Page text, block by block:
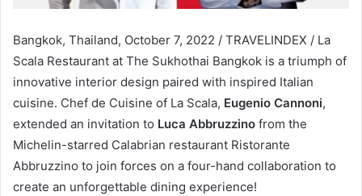
Bangkok, Thailand, October 7, 2022 / TRAVELINDEX / La
Scala Restaurant at The Sukhothai Bangkok is a triumph of
innovative interior design paired with inspired Italian
cuisine. Chef de Cuisine of La Scala, Eugenio Cannoni,
extended an invitation to Luca Abbruzzino from the
Michelin-starred Calabrian restaurant Ristorante
Abbruzzino to join forces on a four-hand collaboration to
create an unforgettable dining experience!